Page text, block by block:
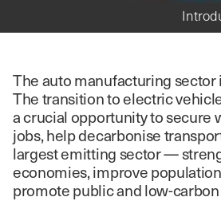
The auto manufacturing sector
The transition to electric
a crucial opportunity to secure
jobs, help decarbonise
largest emitting sector —
economies, improve
promote public and low-